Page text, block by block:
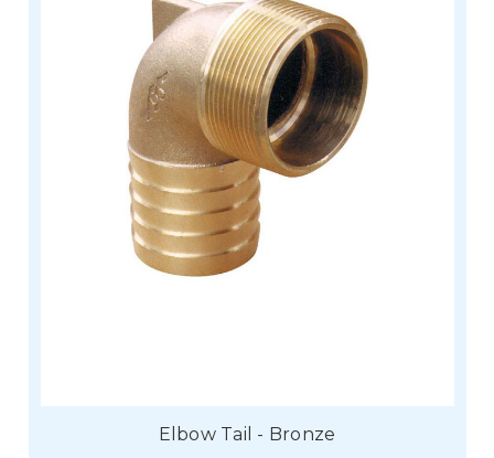
Elbow Tail - Bronze